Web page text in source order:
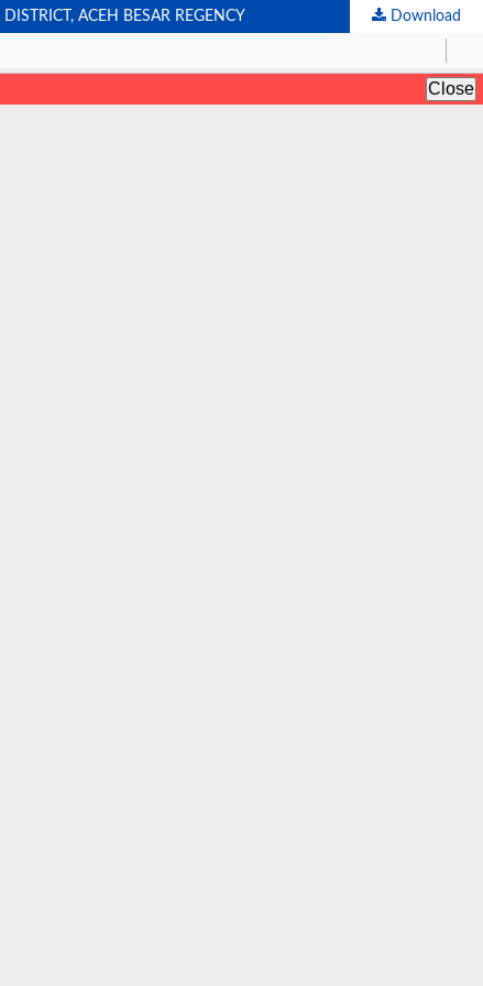
ACEH BESAR REGENCY Download